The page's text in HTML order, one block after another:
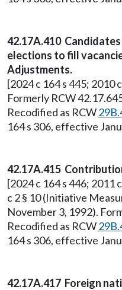
42.17A.410
elections to fill
Adjustments.
[2024 c 164 s 445; 2010
Formerly RCW
Recodified as RCW
164 s 306, effective
42.17A.415
[2024 c 164 s 446; 2011
c 2 § 10 (Initiative
November 3, 1992).
Recodified as RCW
164 s 306, effective
42.17A.417 Foreign